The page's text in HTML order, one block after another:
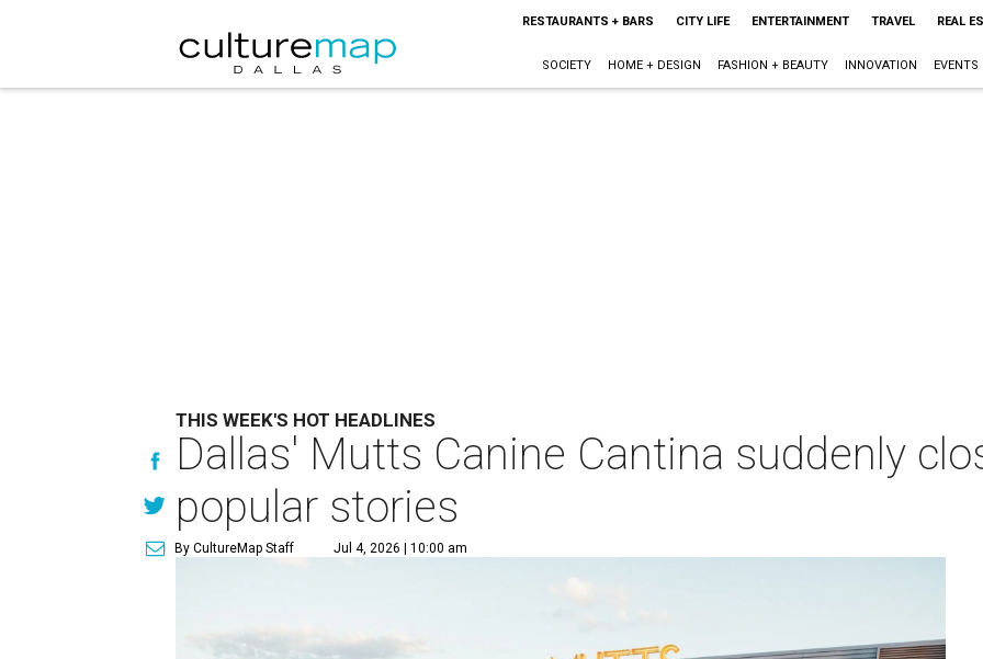
RESTAURANTS + BARS CITY LIFE ENTERTAINMENT TRAVEL REAL
SOCIETY HOME + DESIGN FASHION + BEAUTY INNOVATION EVENTS
THIS WEEK'S HOT HEADLINES
Dallas' Mutts Canine Cantina suddenly
popular stories
By CultureMap Staff Jul 4, 2026 | 10:00 am